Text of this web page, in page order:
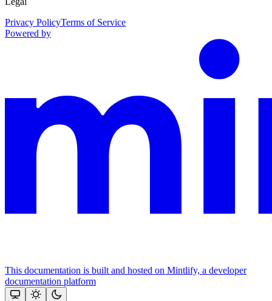
Privacy PolicyTerms of Service
Powered by
This documentation is built and hosted on Mintlify, a developer
documentation platform